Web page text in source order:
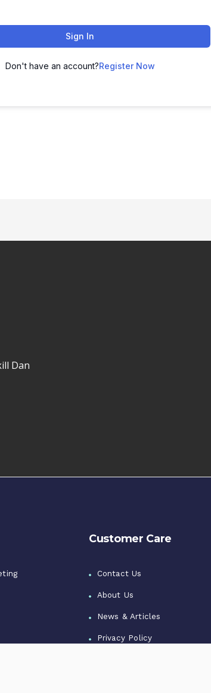
Sign In
Don't have an account?Register Now
Dan
Customer Care
Contact Us
About Us
News & Articles
Privacy Policy